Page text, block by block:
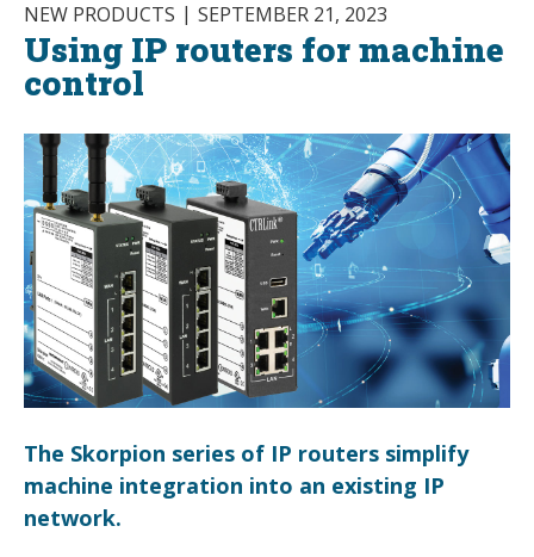
NEW PRODUCTS SEPTEMBER 21, 2023
Using IP routers for machine
control
The Skorpion series of IP routers simplify
machine integration into an existing IP
network.